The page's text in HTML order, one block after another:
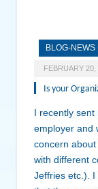
BLOG-
FEBRUARY 20,
Is your
I recently sent
employer and
concern
with different
Jeffries etc.). I